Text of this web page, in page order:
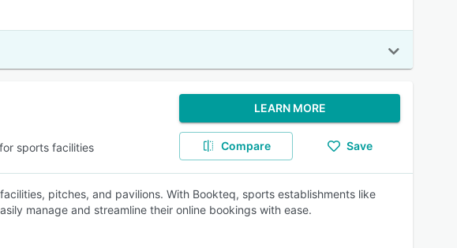
sports facilities
LEARN MORE
Compare Save
pitches, and pavilions. With Bookteq, sports establishments like
manage and streamline their online bookings with ease.